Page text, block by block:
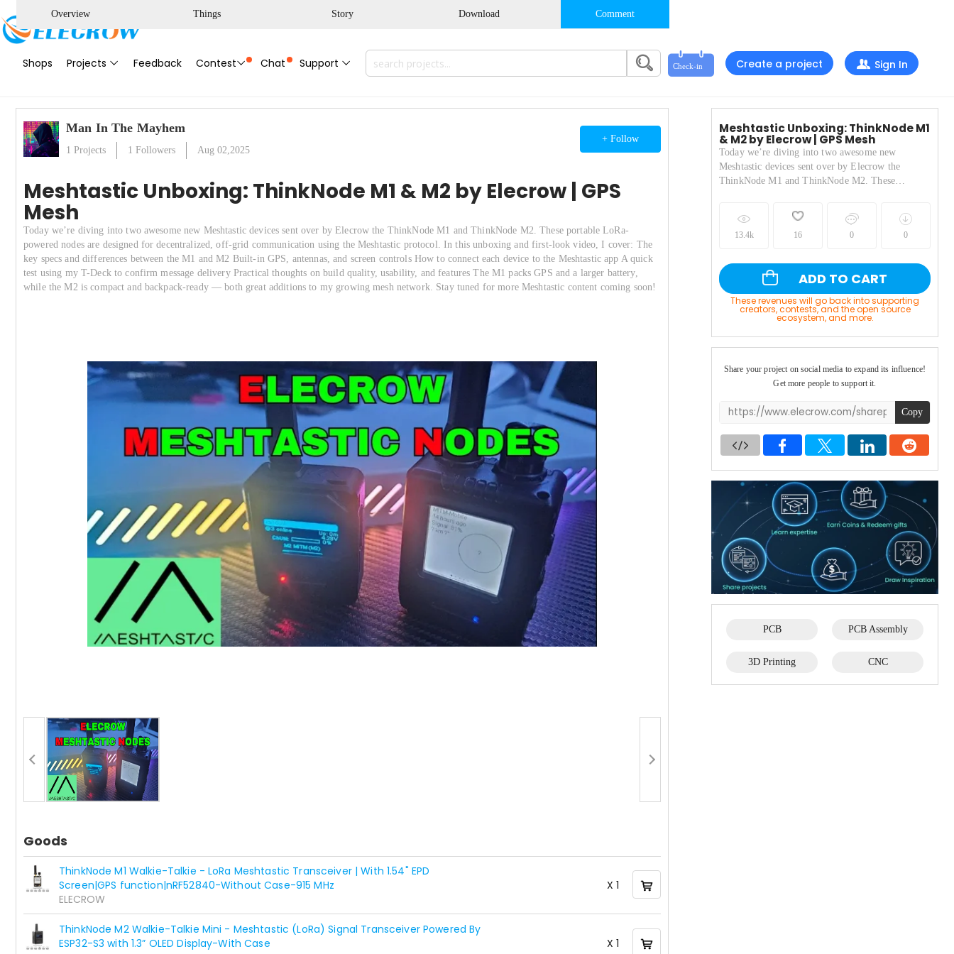
Shops Projects Feedback Contest Chat Support Create a project Sign In
Man In The Mayhem
1 Projects 1 Followers Aug 02,2025
+ Follow
Overview Things Story Download Comment
Meshtastic Unboxing: ThinkNode M1 & M2 by Elecrow | GPS
Mesh
Today we’re diving into two awesome new Meshtastic devices sent over by Elecrow the ThinkNode M1 and ThinkNode M2. These portable LoRa-
powered nodes are designed for decentralized, off-grid communication using the Meshtastic protocol. In this unboxing and first-look video, I cover: The
key specs and differences between the M1 and M2 Built-in GPS, antennas, and screen controls How to connect each device to the Meshtastic app A quick
test using my T-Deck to confirm message delivery Practical thoughts on build quality, usability, and features The M1 packs GPS and a larger battery,
while the M2 is compact and backpack-ready — both great additions to my growing mesh network. Stay tuned for more Meshtastic content coming soon!
Goods
ThinkNode M1 Walkie-Talkie - LoRa Meshtastic Transceiver | With 1.54" EPD
Screen|GPS function|nRF52840-Without Case-915 MHz
ELECROW
X 1
ThinkNode M2 Walkie-Talkie Mini - Meshtastic (LoRa) Signal Transceiver Powered By
ESP32-S3 with 1.3” OLED Display-With Case
X 1
Meshtastic Unboxing: ThinkNode M1
& M2 by Elecrow | GPS Mesh
Today we’re diving into two awesome new
Meshtastic devices sent over by Elecrow the
ThinkNode M1 and ThinkNode M2. These
decentralized, off-grid communication using the
Meshtastic protocol. In this unboxing and first-
look video, I cover: The key specs and differences
and screen controls How to connect each device to
the Meshtastic app A quick test using my T-Deck
to confirm message delivery Practical thoughts on
build quality, usability, and features The M1 packs
GPS and a larger battery, while the M2 is compact
and backpack-ready — both great additions to my
growing mesh network. Stay tuned for more
Meshtastic content coming soon!
13.4k 16 0 0
ADD TO CART
These revenues will go back into supporting
creators, contests, and the open source
ecosystem, and more.
Share your project on social media to expand its influence!
Get more people to support it.
Copy
PCB PCB Assembly
3D Printing CNC